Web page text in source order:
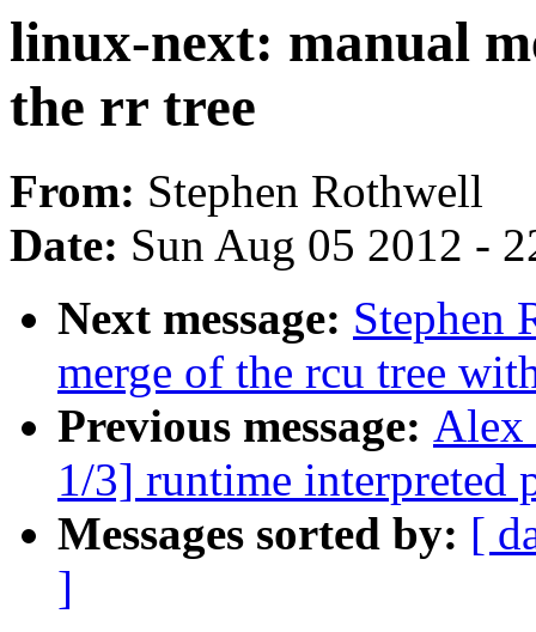
linux-next: manual
the rr tree
From: Stephen Rothwell
Date: Sun Aug 05 2012 -
Next message: Stephen
merge of the rcu tree
Previous message: Alex
1/3] runtime interpreted
Messages sorted by: [
]